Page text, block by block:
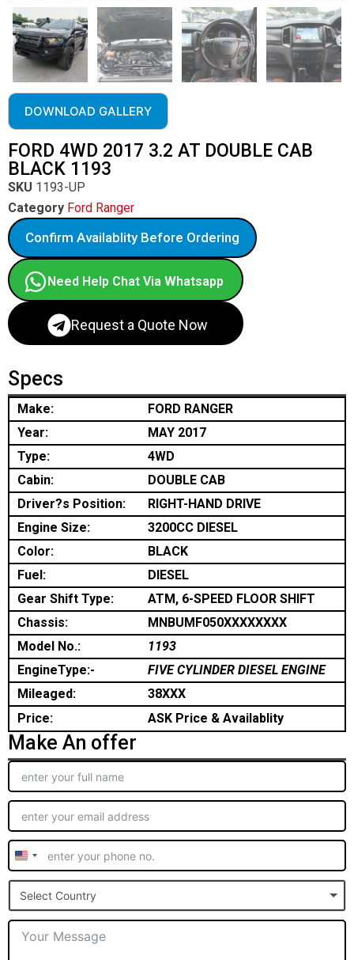
DOWNLOAD GALLERY
FORD 4WD 2017 3.2 AT DOUBLE CAB
BLACK 1193
SKU 1193-UP
Category Ford Ranger
Confirm Availablity Before Ordering
Need Help Chat Via Whatsapp
Request a Quote Now
Specs
Make:
FORD RANGER
Year:
MAY 2017
Type:
4WD
Cabin:
DOUBLE CAB
Driver?s Position:
RIGHT-HAND DRIVE
Engine Size:
3200CC DIESEL
Color:
BLACK
Fuel:
DIESEL
Gear Shift Type:
ATM, 6-SPEED FLOOR SHIFT
Chassis:
MNBUMF050XXXXXXXX
Model No.:
1193
EngineType:-
FIVE CYLINDER DIESEL ENGINE
Mileaged:
38XXX
Price:
ASK Price & Availablity
Make An offer
United
States
+1
Select Country